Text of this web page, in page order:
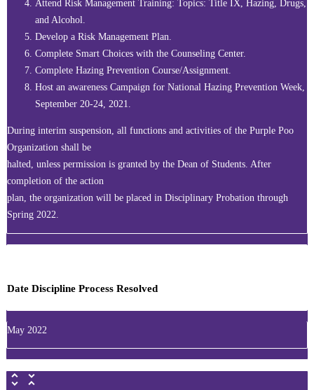
Attend Risk Management Training: Topics: Title IX, Hazing, Drugs,
and Alcohol.
Develop a Risk Management Plan.
Complete Smart Choices with the Counseling Center.
Complete Hazing Prevention Course/Assignment.
Host an awareness Campaign for National Hazing Prevention Week,
September 20-24, 2021.
During interim suspension, all functions and activities of the Purple Poo
Organization shall be
halted, unless permission is granted by the Dean of Students. After
completion of the action
plan, the organization will be placed in Disciplinary Probation through
Spring 2022.
Date Discipline Process Resolved
May 2022